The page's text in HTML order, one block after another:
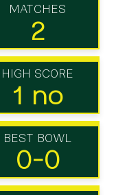
MATCHES
2
HIGH SCORE
1 no
BEST BOWL
0-0